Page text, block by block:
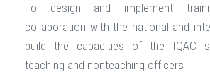
To design and implement
collaboration with the national and
build the capacities of the IQAC
teaching and nonteaching officers